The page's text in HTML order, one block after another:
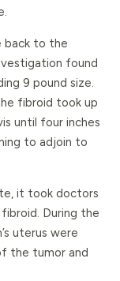
back to the
found
9 pound size.
fibroid took up
until four inches
to adjoin to
it took doctors
During the
uterus were
the tumor and